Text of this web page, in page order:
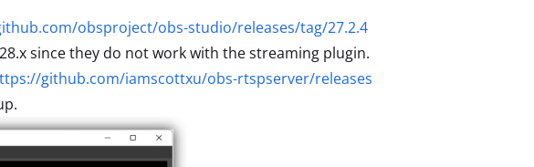
obsproject/obs-studio/releases/tag/27.2.4
since they do not work with the streaming plugin.
github.com/iamscottxu/obs-rtspserver/releases